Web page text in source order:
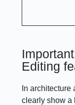
Editing
In
clearly show a